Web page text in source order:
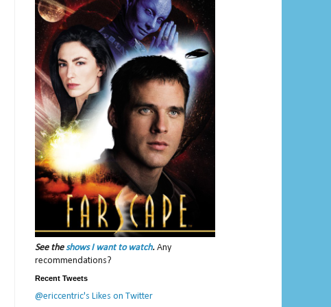
See theshows I want to watch. Any
recommendations?
Recent Tweets
@ericcentric's Likes on Twitter